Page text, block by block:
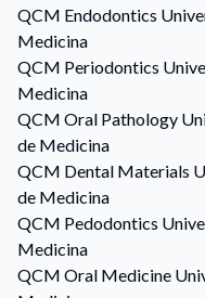
QCM Endodontics
Medicina
QCM Periodontics
Medicina
QCM Oral Pathology
de Medicina
QCM Dental Materials
de Medicina
QCM Pedodontics
Medicina
QCM Oral Medicine